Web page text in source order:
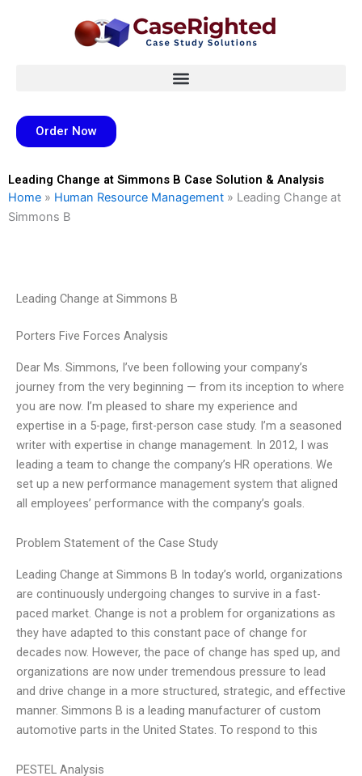
Order Now
Leading Change at Simmons B Case Solution & Analysis
Home » Human Resource Management » Leading Change at
Simmons B
Leading Change at Simmons B
Porters Five Forces Analysis
Dear Ms. Simmons, I’ve been following your company’s
journey from the very beginning — from its inception to where
you are now. I’m pleased to share my experience and
expertise in a 5-page, first-person case study. I’m a seasoned
writer with expertise in change management. In 2012, I was
leading a team to change the company’s HR operations. We
set up a new performance management system that aligned
all employees’ performance with the company’s goals.
Problem Statement of the Case Study
Leading Change at Simmons B In today’s world, organizations
are continuously undergoing changes to survive in a fast-
paced market. Change is not a problem for organizations as
they have adapted to this constant pace of change for
decades now. However, the pace of change has sped up, and
organizations are now under tremendous pressure to lead
and drive change in a more structured, strategic, and effective
manner. Simmons B is a leading manufacturer of custom
automotive parts in the United States. To respond to this
PESTEL Analysis